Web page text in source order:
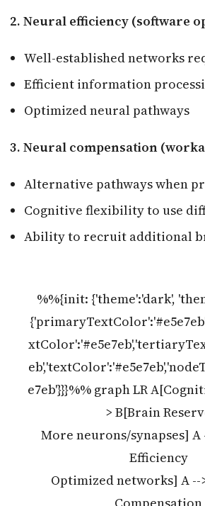
2. Neural efficiency (software
Well-established networks
Efficient information
Optimized neural pathways
3. Neural compensation
Alternative pathways when
Cognitive flexibility to use
Ability to recruit additional
%%{init: {'theme':'dark',
e7eb'}}}%% graph LR
> B[Brain
More neurons/synapses] A
Efficiency
Optimized networks] A --